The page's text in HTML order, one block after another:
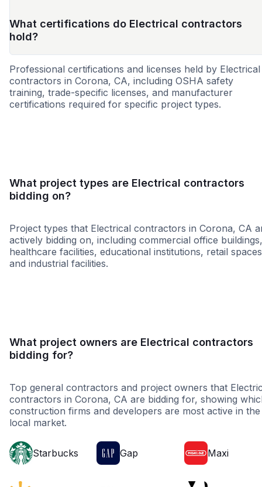
What certifications do Electrical contractors
hold?
Professional certifications and licenses held by Electrical
contractors in Corona, CA, including OSHA safety
training, trade-specific licenses, and manufacturer
certifications required for specific project types.
What project types are Electrical contractors
bidding on?
Project types that Electrical contractors in Corona, CA
actively bidding on, including commercial office buildings,
healthcare facilities, educational institutions, retail
and industrial facilities.
What project owners are Electrical contractors
bidding for?
Top general contractors and project owners that
contractors in Corona, CA are bidding for, showing
construction firms and developers are most active in the
local market.
Starbucks Gap Maxi